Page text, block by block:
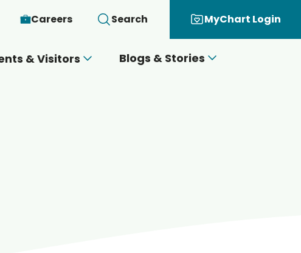
Careers Search MyChart Login
& Visitors Blogs & Stories